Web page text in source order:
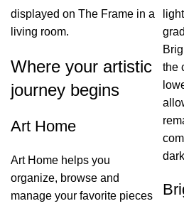
displayed on The Frame in a
living room.
Where your artistic
journey begins
Art Home
Art Home helps you
organize, browse and
manage your favorite pieces
the